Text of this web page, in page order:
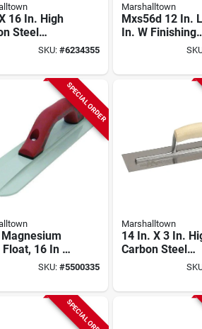
16 In. High
Steel
Trowel
SKU: #6234355
Marshalltown
Mxs56d 12 In.
In. W Finishing
Trowel With
SPECIAL ORDER
Float, 16 In L
8 In W With
SKU: #5500335
Marshalltown
14 In. X 3 In.
Carbon Steel
Finishing
Handle
SPECIAL ORDER